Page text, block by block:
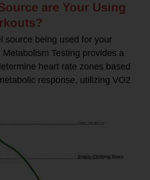
are Your Using
source being used for your
Testing provides a
heart rate zones based
response, utilizing VO2